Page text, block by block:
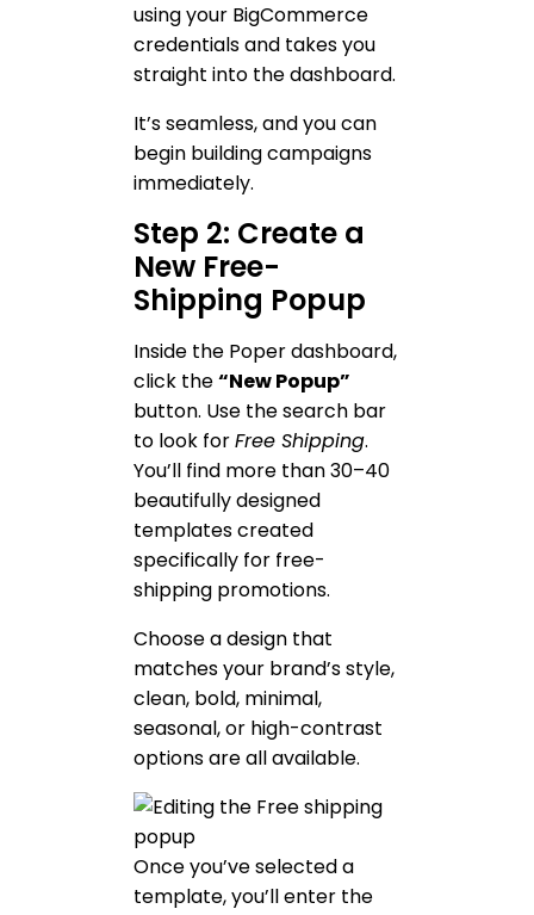
using your BigCommerce
credentials and takes you
straight into the dashboard.
It’s seamless, and you can
begin building campaigns
immediately.
Step 2: Create a
New Free-
Shipping Popup
Inside the Poper dashboard,
click the“New Popup”
button. Use the search bar
to look forFree Shipping.
You’ll find more than 30–40
beautifully designed
templates created
specifically for free-
shipping promotions.
Choose a design that
matches your brand’s style,
clean, bold, minimal,
seasonal, or high-contrast
options are all available.
Once you’ve selected a
template, you’ll enter the